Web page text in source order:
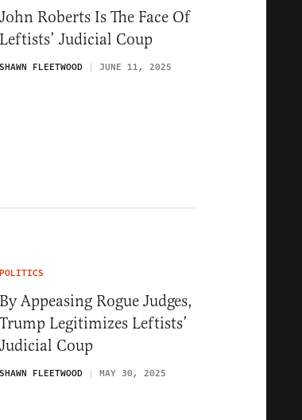
John Roberts Is The Face Of
Leftists’ Judicial Coup
SHAWN FLEETWOOD JUNE 11, 2025
POLITICS
By Appeasing Rogue Judges,
Trump Legitimizes Leftists’
Judicial Coup
SHAWN FLEETWOOD MAY 30, 2025